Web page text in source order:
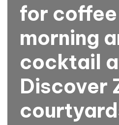
for
morning
cocktail
Discover